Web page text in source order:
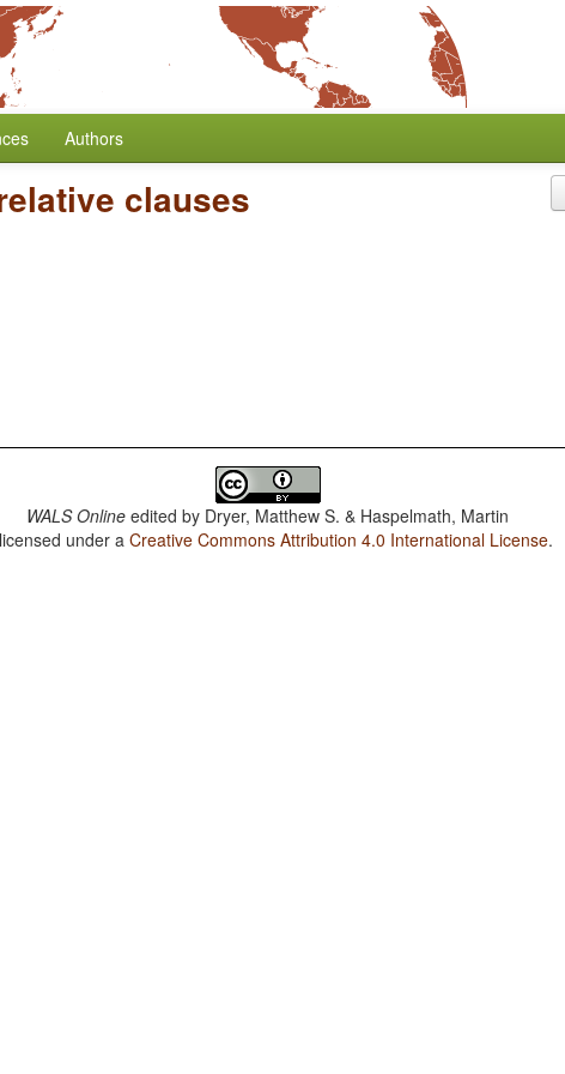
Authors
clauses
WALS Online edited by Dryer, Matthew S. & Haspelmath, Martin
under aCreative Commons Attribution 4.0 International License.